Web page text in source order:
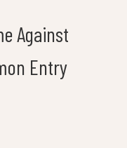
Against
Entry